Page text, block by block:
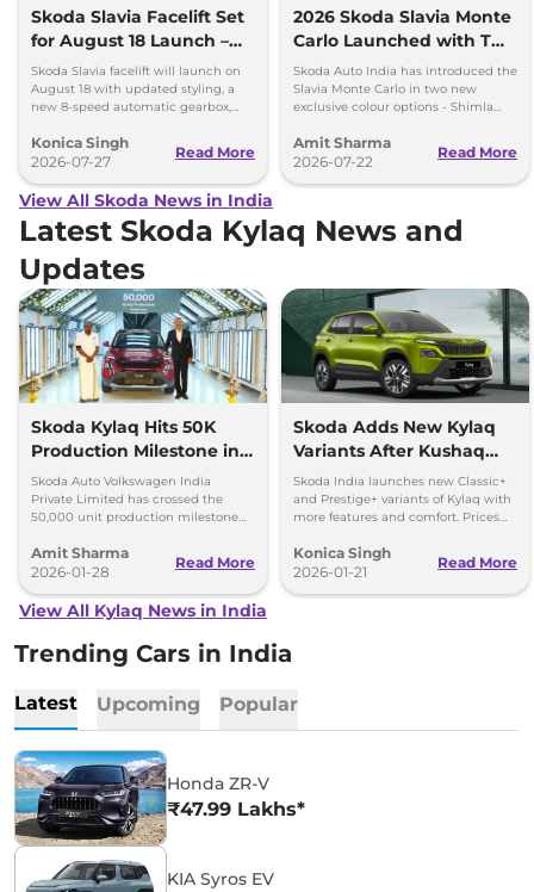
Skoda Slavia Facelift Set
for August 18 Launch –
New 8-Speed Automatic
and More
Skoda Slavia facelift will launch on
August 18 with updated styling, a
new 8-speed automatic gearbox,
petrol engines.
Konica Singh
2026-07-27
Read More
2026 Skoda Slavia Monte
Carlo Launched with Two
New Colours
Skoda Auto India has introduced the
Slavia Monte Carlo in two new
exclusive colour options - Shimla
Amit Sharma
2026-07-22
Read More
View All Skoda News in India
Latest Skoda Kylaq News and
Updates
Skoda Kylaq Hits 50K
Production Milestone in 1
Year
Skoda Auto Volkswagen India
Private Limited has crossed the
50,000 unit production milestone
Amit Sharma
2026-01-28
Read More
Skoda Adds New Kylaq
Variants After Kushaq
Facelift Reveal
Skoda India launches new Classic+
and Prestige+ variants of Kylaq with
more features and comfort. Prices
Konica Singh
2026-01-21
Read More
View All Kylaq News in India
Trending Cars in India
Latest Upcoming Popular
Honda ZR-V
₹47.99 Lakhs*
KIA Syros EV